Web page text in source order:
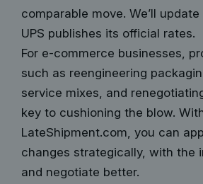
comparable move. We’ll
UPS publishes its official rates.
For e-commerce businesses,
such as reengineering
service mixes, and
key to cushioning the blow.
LateShipment.com, you can
changes strategically, with the
and negotiate better.